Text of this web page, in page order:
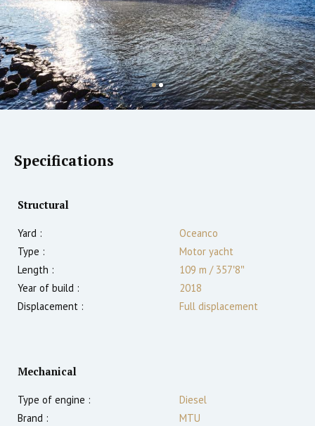
Specifications
Structural
Yard :
Oceanco
Type :
Motor yacht
Length :
109 m /357′8″
Year of build :
2018
Displacement :
Full displacement
Mechanical
Type of engine :
Diesel
Brand :
MTU